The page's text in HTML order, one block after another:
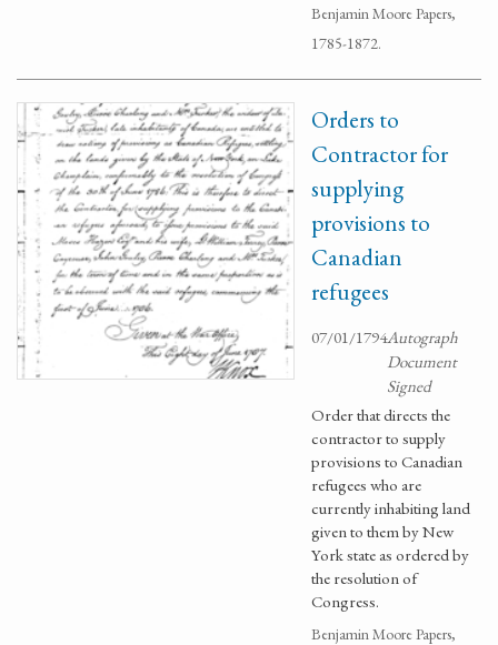
Benjamin Moore Papers,
1785-1872.
Orders to
Contractor for
supplying
provisions to
Canadian
refugees
07/01/1794Autograph
Document
Signed
Order that directs the
contractor to supply
provisions to Canadian
refugees who are
currently inhabiting land
given to them by New
York state as ordered by
the resolution of
Congress.
Benjamin Moore Papers,